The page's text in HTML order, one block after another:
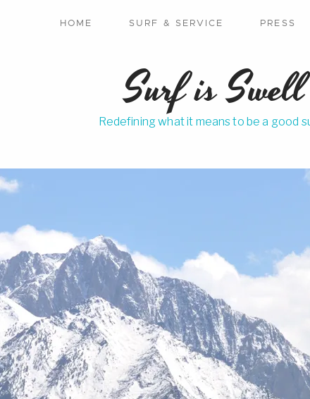
HOME SURF & SERVICE PRESS
Surf is Swell
Redefining what it means to be a good